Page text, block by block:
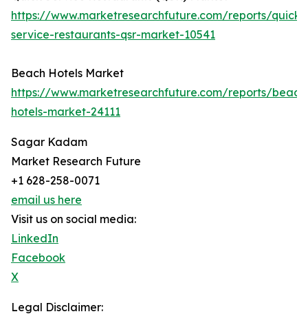
https://www.marketresearchfuture.com/reports/quick-
service-restaurants-qsr-market-10541
Beach Hotels Market
https://www.marketresearchfuture.com/reports/
hotels-market-24111
Sagar Kadam
Market Research Future
+1 628-258-0071
email us here
Visit us on social media:
LinkedIn
Facebook
X
Legal Disclaimer: